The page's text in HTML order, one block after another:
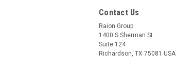
Contact Us
Raion Group
1400 S Sherman St
Suite 124
Richardson, TX 75081 USA